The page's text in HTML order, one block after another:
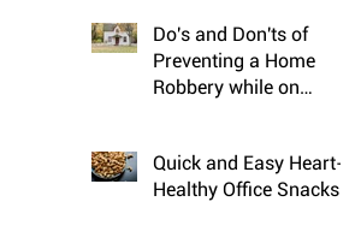
Do's and Don'ts of
Preventing a Home
Robbery while on
Quick and Easy Heart-
Healthy Office Snacks